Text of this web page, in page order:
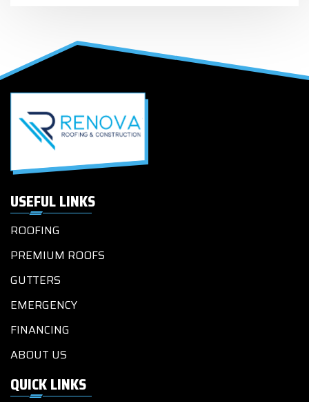
USEFUL LINKS
ROOFING
PREMIUM ROOFS
GUTTERS
EMERGENCY
FINANCING
ABOUT US
QUICK LINKS